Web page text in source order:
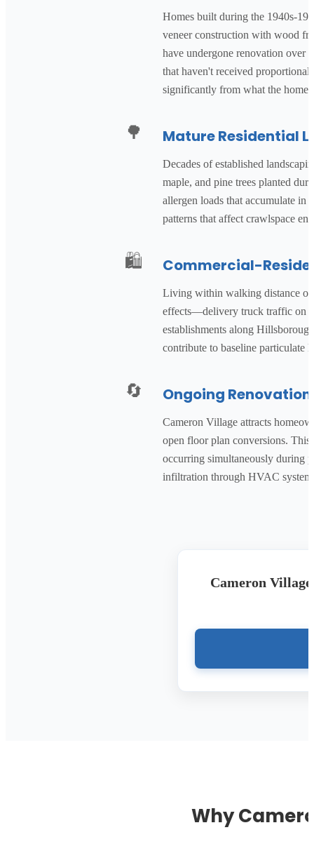
Homes built during the 1940s-
veneer construction with wood
have undergone renovation over
that haven't received
significantly from what the
🌳 Mature Residential
Decades of established
maple, and pine trees planted
allergen loads that accumulate in
patterns that affect crawlspace
🛍️ Commercial-
Living within walking distance of
effects—delivery truck traffic on
establishments along
contribute to baseline particulate
🔄 Ongoing
Cameron Village attracts
open floor plan conversions.
occurring simultaneously during
infiltration through HVAC
Cameron
Why